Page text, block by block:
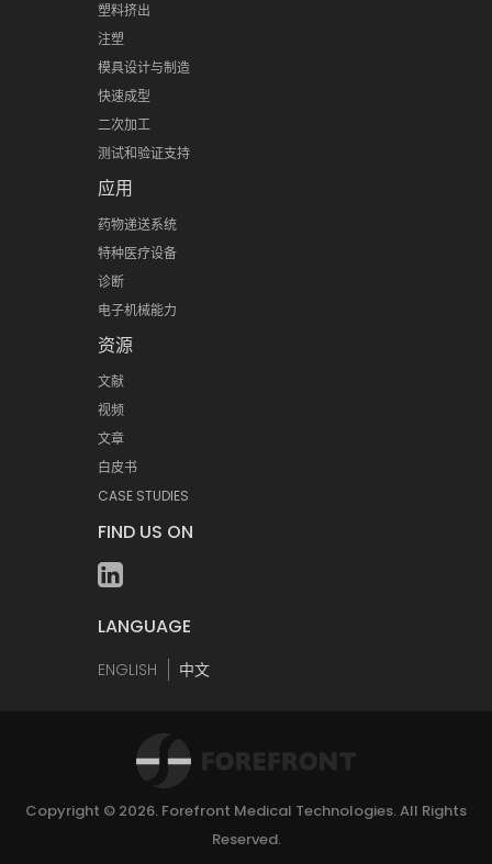
塑料挤出
注塑
模具设计与制造
快速成型
二次加工
测试和验证支持
应用
药物递送系统
特种医疗设备
诊断
电子机械能力
资源
文献
视频
文章
白皮书
CASE STUDIES
FIND US ON
LANGUAGE
ENGLISH 中文
Copyright © 2026. Forefront Medical Technologies. All Rights
Reserved.